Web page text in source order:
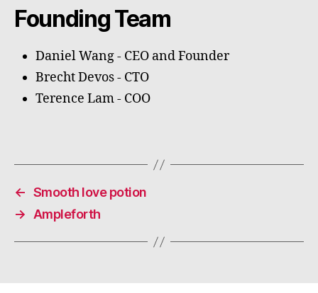
Founding Team
Daniel Wang - CEO and Founder
Brecht Devos - CTO
Terence Lam - COO
← Smooth love potion
→ Ampleforth